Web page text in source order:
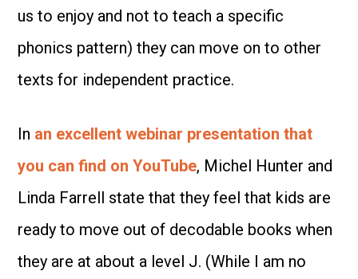
us to enjoy and not to teach a specific
phonics pattern) they can move on to other
texts for independent practice.
In an excellent webinar presentation that
you can find on YouTube, Michel Hunter and
Linda Farrell state that they feel that kids are
ready to move out of decodable books when
they are at about a level J. (While I am no